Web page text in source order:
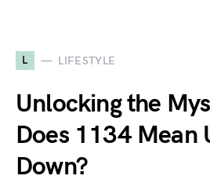
L LIFESTYLE
Unlocking the
Does 1134 Mean
Down?